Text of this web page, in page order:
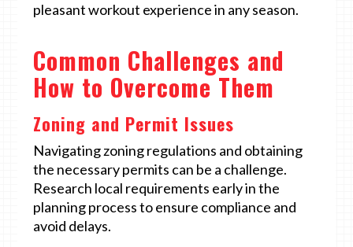
pleasant workout experience in any season.
Common Challenges and
How to Overcome Them
Zoning and Permit Issues
Navigating zoning regulations and obtaining
the necessary permits can be a challenge.
Research local requirements early in the
planning process to ensure compliance and
avoid delays.